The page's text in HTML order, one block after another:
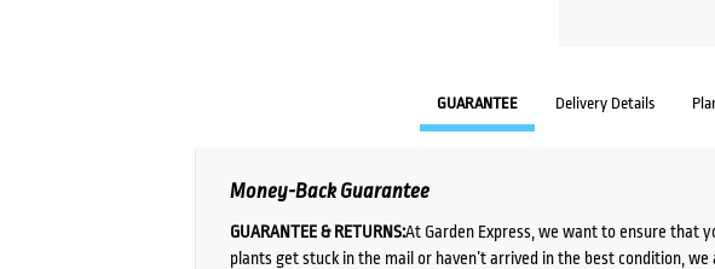
GUARANTEE Delivery Details
Money-Back Guarantee
GUARANTEE & RETURNS:At Garden Express, we want to ensure that
plants get stuck in the mail or haven’t arrived in the best condition,